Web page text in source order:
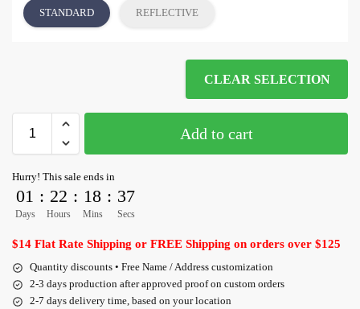
STANDARD REFLECTIVE
CLEAR SELECTION
Add to cart
Hurry! This sale ends in
01
Days
: 22
Hours
: 18
Mins
: 36
Secs
$14 Flat Rate Shipping or FREE Shipping on orders over $125
Quantity discounts • Free Name / Address customization
2-3 days production after approved proof on custom orders
2-7 days delivery time, based on your location